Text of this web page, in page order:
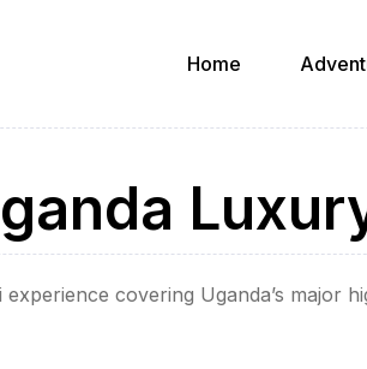
Home
covering Uganda’s major